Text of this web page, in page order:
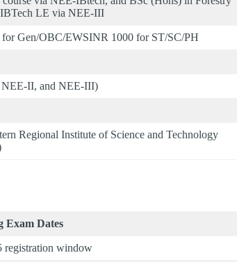
LE via NEE-III
Gen/OBC/EWSINR 1000 for ST/SC/PH
II, and NEE-III)
Regional Institute of Science and Technology
Exam Dates
registration window